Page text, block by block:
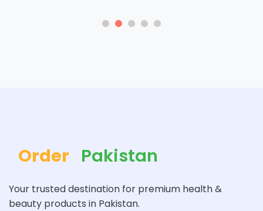
Order Pakistan
Your trusted destination for premium health &
beauty products in Pakistan.